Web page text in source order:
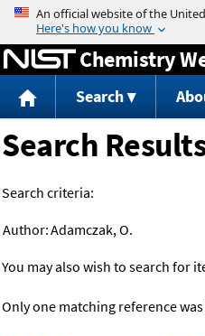
Jump
Chemistry
Search
Search
Search criteria:
Author:Adamczak, O.
You may also wish to search for
Only one matching reference